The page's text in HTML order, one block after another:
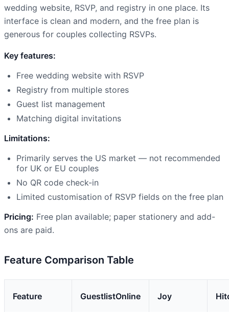
wedding website, RSVP, and registry in one place. Its
interface is clean and modern, and the free plan is
generous for couples collecting RSVPs.
Key features:
Free wedding website with RSVP
Registry from multiple stores
Guest list management
Matching digital invitations
Limitations:
Primarily serves the US market — not recommended
for UK or EU couples
No QR code check-in
Limited customisation of RSVP fields on the free plan
Pricing: Free plan available; paper stationery and add-
ons are paid.
Feature Comparison Table
Feature GuestlistOnline Joy